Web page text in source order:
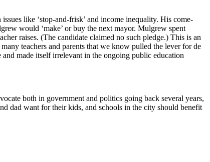
like ‘stop-and-frisk’ and income inequality. His come-
would ‘make’ or buy the next mayor. Mulgrew spent
raises. (The candidate claimed no such pledge.) This is an
teachers and parents that we know pulled the lever for de
made itself irrelevant in the ongoing public education
both in government and politics going back several years,
dad want for their kids, and schools in the city should benefit